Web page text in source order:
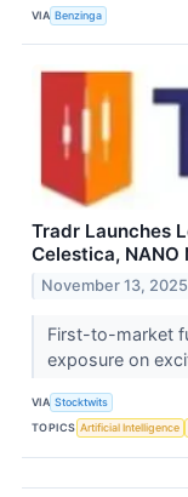
VIA Benzinga
Tradr Launches
Celestica, NANO
November 13, 2025
First-to-market
exposure on
VIA Stocktwits
TOPICS Artificial Intelligence